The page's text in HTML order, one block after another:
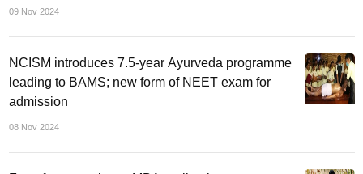
09 Nov 2024
NCISM introduces 7.5-year Ayurveda programme
leading to BAMS; new form of NEET exam for
admission
08 Nov 2024